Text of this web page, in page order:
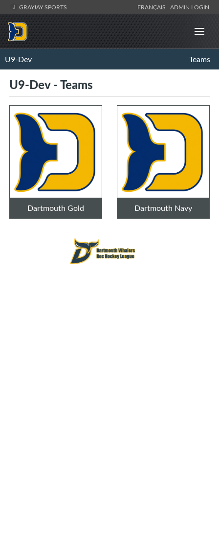
GRAYJAY SPORTS FRANÇAIS ADMIN LOGIN
U9-Dev Teams
U9-Dev - Teams
Dartmouth Gold Dartmouth Navy